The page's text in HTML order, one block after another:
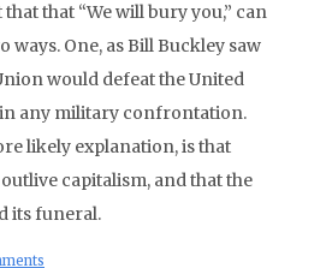
that “We will bury you,” can
One, as Bill Buckley saw
would defeat the United
in any military confrontation.
likely explanation, is that
capitalism, and that the
its funeral.